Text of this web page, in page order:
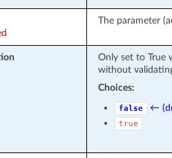
The parameter
Only set to True
without
Choices:
false ←
true